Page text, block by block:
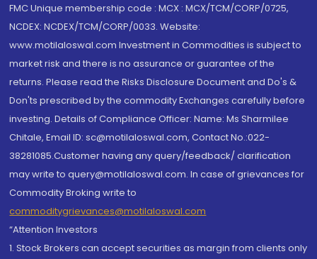
FMC Unique membership code : MCX : MCX/TCM/CORP/0725,
NCDEX: NCDEX/TCM/CORP/0033. Website:
www.motilaloswal.com Investment in Commodities is subject to
market risk and there is no assurance or guarantee of the
returns. Please read the Risks Disclosure Document and Do's &
Don'ts prescribed by the commodity Exchanges carefully before
investing. Details of Compliance Officer: Name: Ms Sharmilee
Chitale, Email ID: sc@motilaloswal.com, Contact No.:022-
38281085.Customer having any query/feedback/ clarification
may write to query@motilaloswal.com. In case of grievances for
Commodity Broking write to
commoditygrievances@motilaloswal.com
“Attention Investors
1. Stock Brokers can accept securities as margin from clients only